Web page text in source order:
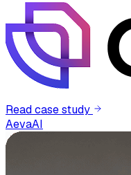
Read case study
AevaAI